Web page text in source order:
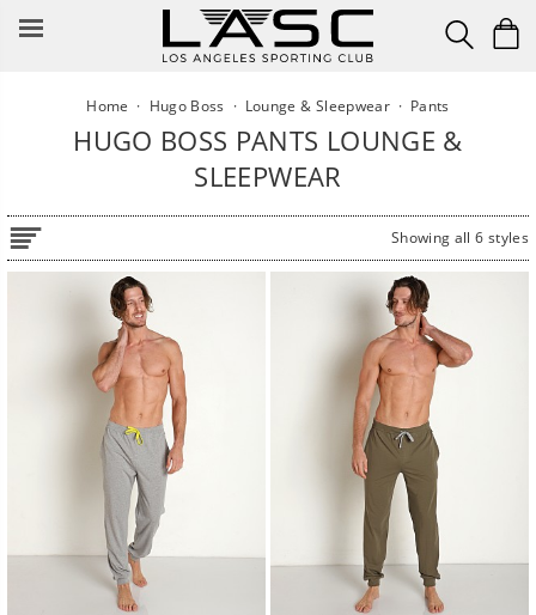
Home · Hugo Boss · Lounge & Sleepwear · Pants
HUGO BOSS PANTS LOUNGE &
SLEEPWEAR
Showing all 6 styles